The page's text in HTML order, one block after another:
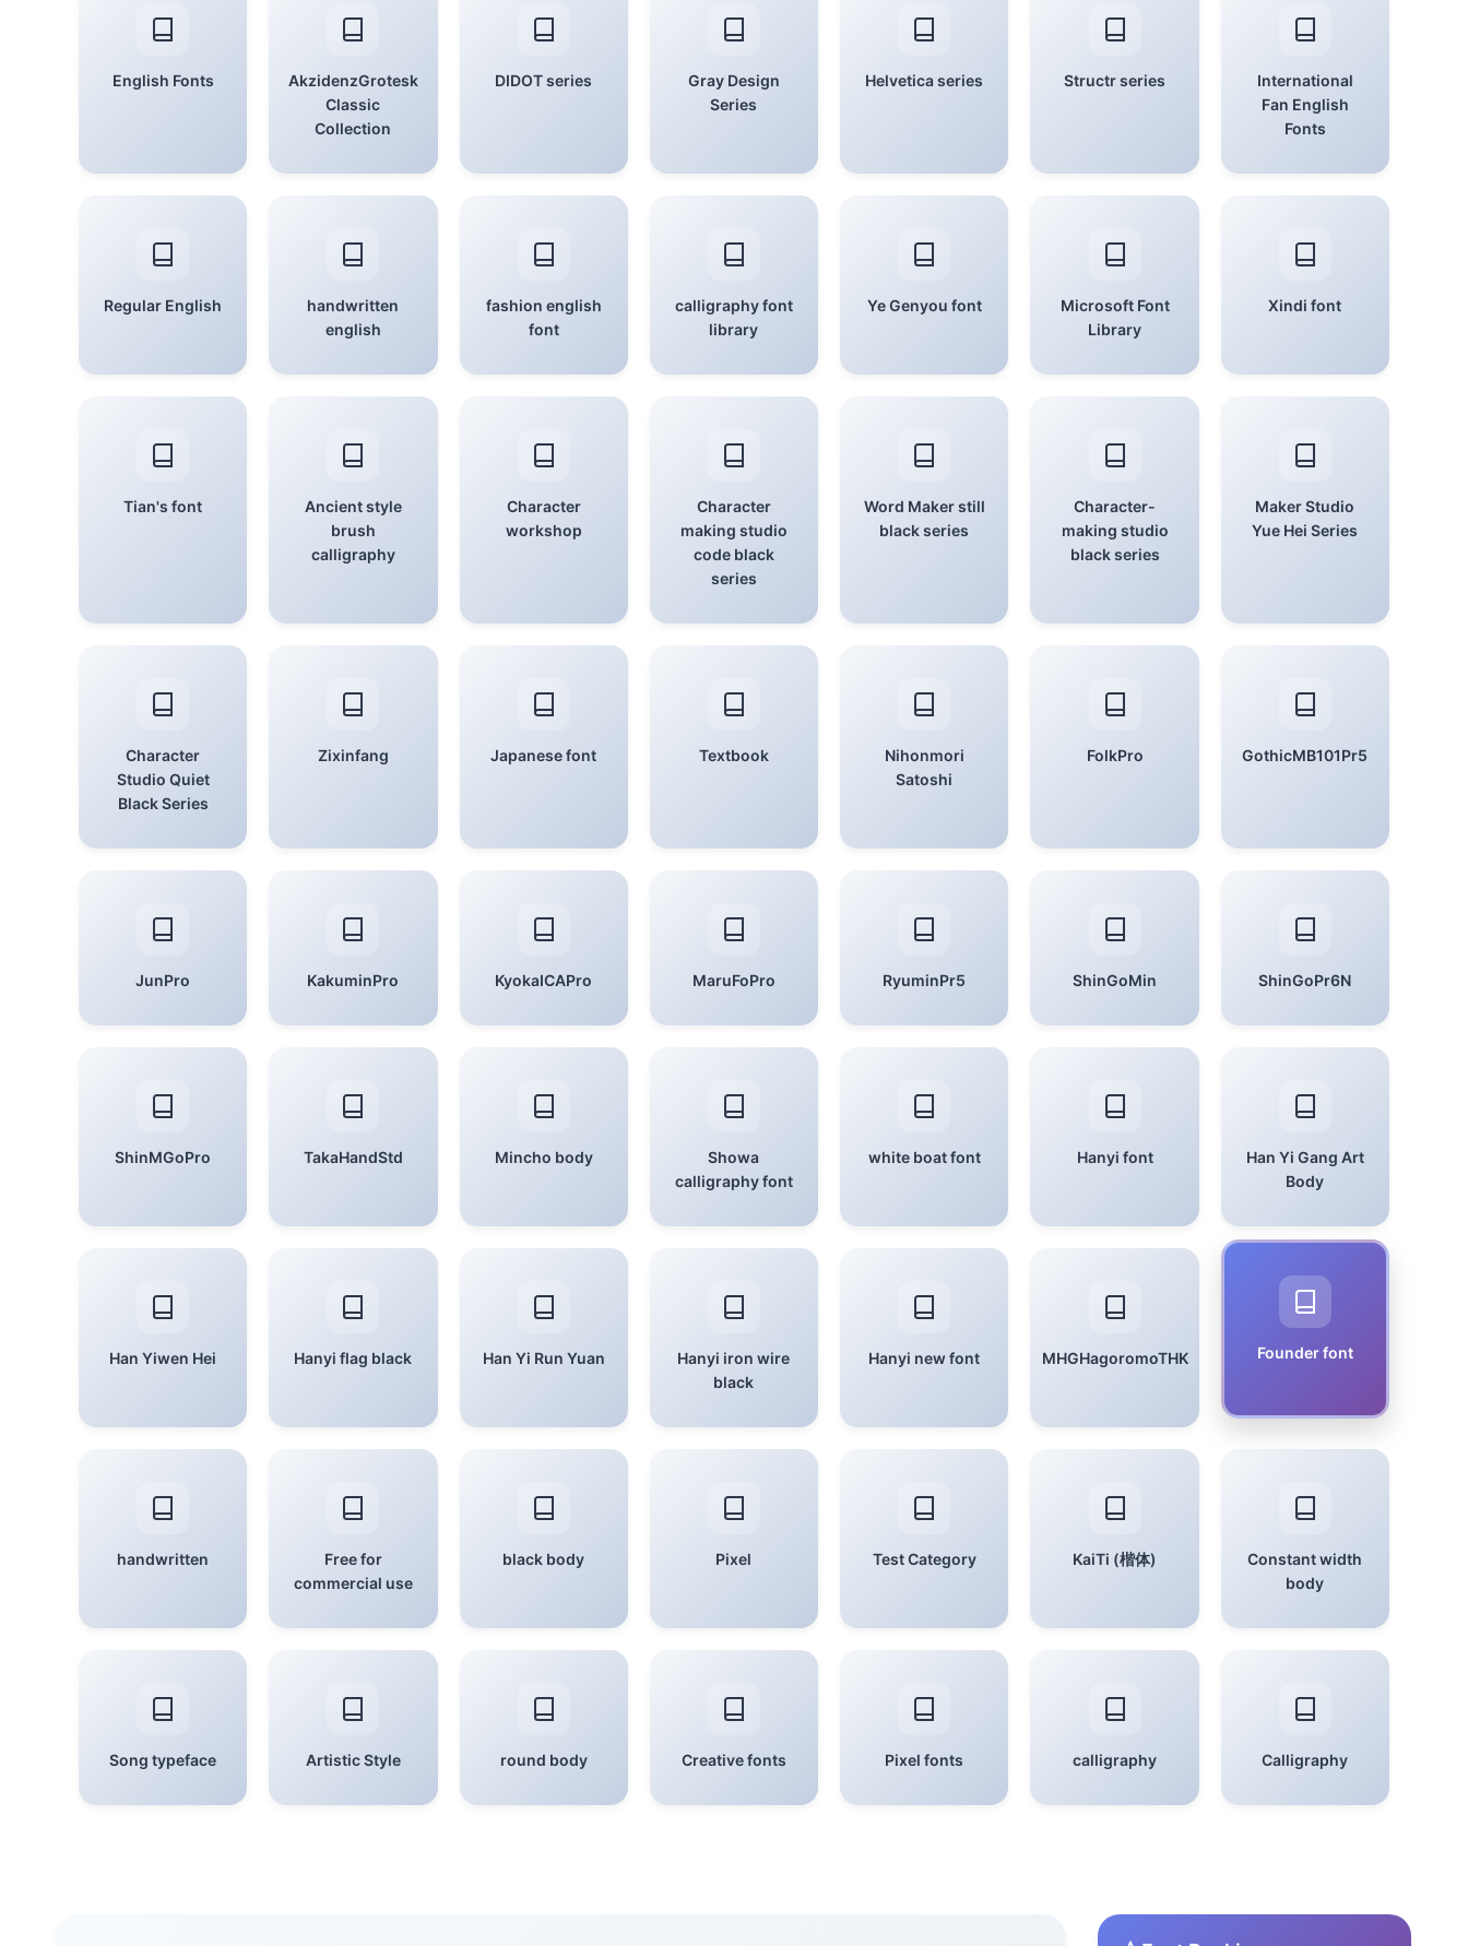
English Fonts
AkzidenzGrotesk
Classic
Collection
DIDOT series
Gray Design
Series
Helvetica series Structr series
International
Fan English
Fonts
Regular English
handwritten
english
fashion english
font
calligraphy font
library
Ye Genyou font
Microsoft Font
Library
Xindi font
Tian's font
Ancient style
brush
calligraphy
Character
workshop
Character
making studio
code black
series
Word Maker still
black series
Character-
making studio
black series
Maker Studio
Yue Hei Series
Character
Studio Quiet
Black Series
Zixinfang Japanese font Textbook
Nihonmori
Satoshi
FolkPro GothicMB101Pr5
JunPro KakuminPro KyokaICAPro MaruFoPro RyuminPr5 ShinGoMin ShinGoPr6N
ShinMGoPro TakaHandStd Mincho body
Showa
calligraphy font
white boat font Hanyi font
Han Yi Gang Art
Body
Han Yiwen Hei Hanyi flag black Han Yi Run Yuan
Hanyi iron wire
black
Hanyi new font MHGHagoromoTHK Founder font
handwritten
Free for
commercial use
black body Pixel Test Category KaiTi (楷体)
Constant width
body
Song typeface Artistic Style round body Creative fonts Pixel fonts calligraphy Calligraphy